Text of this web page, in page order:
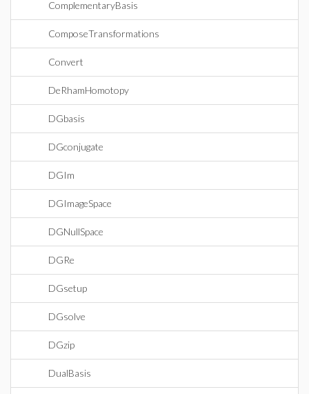
ComplementaryBasis
ComposeTransformations
Convert
DeRhamHomotopy
DGbasis
DGconjugate
DGIm
DGImageSpace
DGNullSpace
DGRe
DGsetup
DGsolve
DGzip
DualBasis